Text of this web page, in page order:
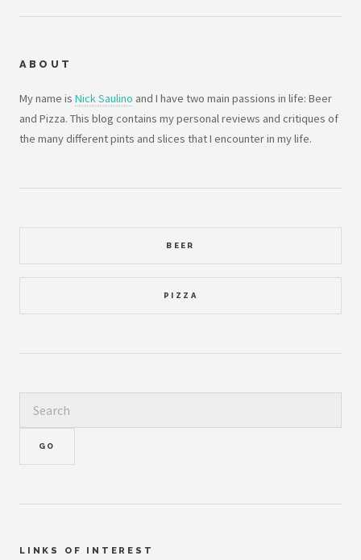
ABOUT
My name is Nick Saulino and I have two main passions in life: Beer
and Pizza. This blog contains my personal reviews and critiques of
the many different pints and slices that I encounter in my life.
BEER
PIZZA
LINKS OF INTEREST